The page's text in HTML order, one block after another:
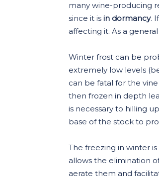
many wine-producing
since it is in dormancy.
affecting it. As a
Winter frost can be
extremely low levels
can be fatal for the
then frozen in depth
is necessary to hilling
base of the stock to
The freezing in winter
allows the elimination
aerate them and